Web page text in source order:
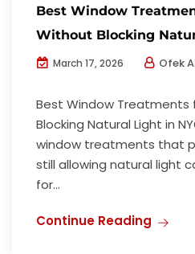
Best Window
Without Blocking
March 17, 2026 Ofek
Best Window Treatments
Blocking Natural Light in
window treatments that
still allowing natural light
for...
Continue Reading